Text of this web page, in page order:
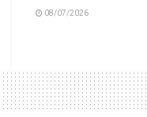
08/07/2026